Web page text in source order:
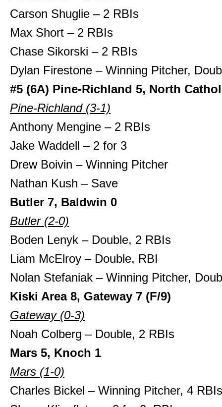
Carson Shuglie – 2 RBIs
Max Short – 2 RBIs
Chase Sikorski – 2 RBIs
Dylan Firestone – Winning Pitcher,
#5 (6A) Pine-Richland 5, North
Pine-Richland (3-1)
Anthony Mengine – 2 RBIs
Jake Waddell – 2 for 3
Drew Boivin – Winning Pitcher
Nathan Kush – Save
Butler 7, Baldwin 0
Butler (2-0)
Boden Lenyk – Double, 2 RBIs
Liam McElroy – Double, RBI
Nolan Stefaniak – Winning Pitcher,
Kiski Area 8, Gateway 7 (F/9)
Gateway (0-3)
Noah Colberg – Double, 2 RBIs
Mars 5, Knoch 1
Mars (1-0)
Charles Bickel – Winning Pitcher, 4 RBIs